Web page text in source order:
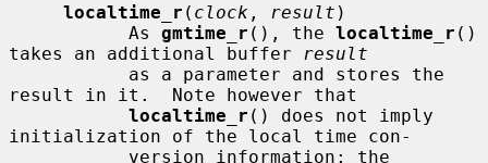
localtime_r ( clock , result )
           As
gmtime_r (), the localtime_r ()
takes an additional buffer
result
result in it.  Note however that
localtime_r () does not imply
initialization of the local time con-